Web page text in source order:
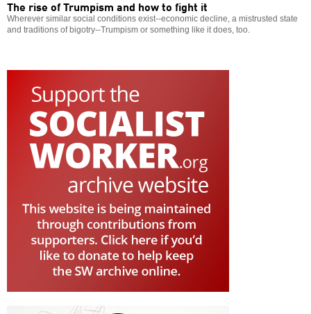
The rise of Trumpism and how to fight it
Wherever similar social conditions exist--economic decline, a mistrusted state
and traditions of bigotry--Trumpism or something like it does, too.